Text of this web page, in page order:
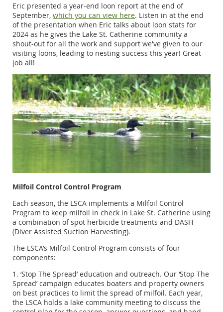
Eric presented a year-end loon report at the end of
September, which you can view here. Listen in at the end
of the presentation when Eric talks about loon stats for
2024 as he gives the Lake St. Catherine community a
shout-out for all the work and support we've given to our
visiting loons, leading to nesting success this year! Great
job all!
Milfoil Control Control Program
Each season, the LSCA implements a Milfoil Control
Program to keep milfoil in check in Lake St. Catherine using
a combination of spot herbicide treatments and DASH
(Diver Assisted Suction Harvesting).
The LSCA’s Milfoil Control Program consists of four
components:
1. ‘Stop The Spread’ education and outreach. Our ‘Stop The
Spread’ campaign educates boaters and property owners
on best practices to limit the spread of milfoil. Each year,
the LSCA holds a lake community meeting to discuss the